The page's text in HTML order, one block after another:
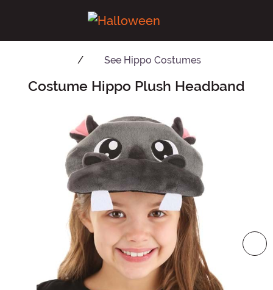
See Hippo Costumes
Main Content
Costume Hippo Plush Headband